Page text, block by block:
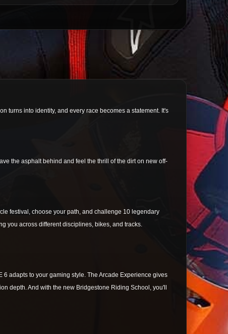
turns into identity, and every race becomes a statement. It's
the asphalt behind and feel the thrill of the dirt on new off-
festival, choose your path, and challenge 10 legendary
you across different disciplines, bikes, and tracks.
adapts to your gaming style. The Arcade Experience gives
depth. And with the new Bridgestone Riding School, you'll